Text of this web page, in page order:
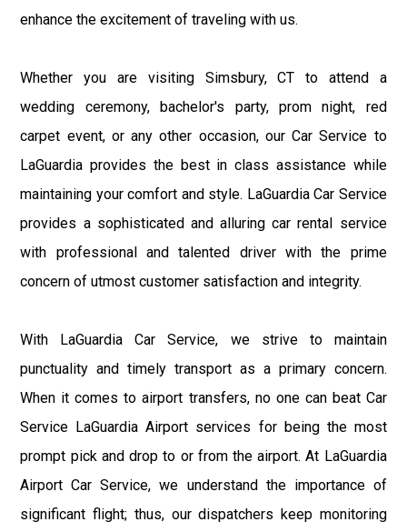
enhance the excitement of traveling with us.
Whether you are visiting Simsbury, CT to attend a
wedding ceremony, bachelor's party, prom night, red
carpet event, or any other occasion, our Car Service to
LaGuardia provides the best in class assistance while
maintaining your comfort and style. LaGuardia Car Service
provides a sophisticated and alluring car rental service
with professional and talented driver with the prime
concern of utmost customer satisfaction and integrity.
With LaGuardia Car Service, we strive to maintain
punctuality and timely transport as a primary concern.
When it comes to airport transfers, no one can beat Car
Service LaGuardia Airport services for being the most
prompt pick and drop to or from the airport. At LaGuardia
Airport Car Service, we understand the importance of
significant flight; thus, our dispatchers keep monitoring